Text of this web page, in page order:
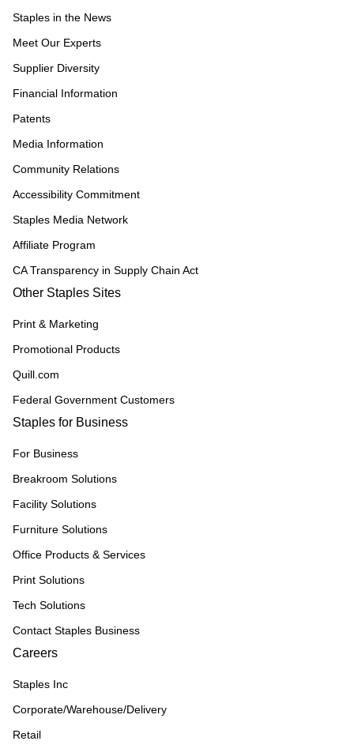
Staples in the News
Meet Our Experts
Supplier Diversity
Financial Information
Patents
Media Information
Community Relations
Accessibility Commitment
Staples Media Network
Affiliate Program
CA Transparency in Supply Chain Act
Other Staples Sites
Print & Marketing
Promotional Products
Quill.com
Federal Government Customers
Staples for Business
For Business
Breakroom Solutions
Facility Solutions
Furniture Solutions
Office Products & Services
Print Solutions
Tech Solutions
Contact Staples Business
Careers
Staples Inc
Corporate/Warehouse/Delivery
Retail